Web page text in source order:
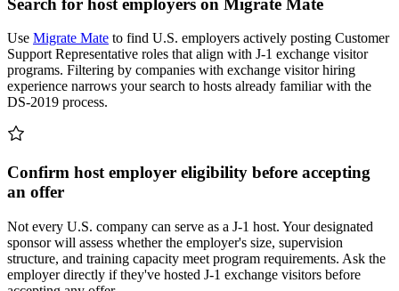
Search for host employers on Migrate Mate
Use Migrate Mate to find U.S. employers actively posting Customer
Support Representative roles that align with J-1 exchange visitor
programs. Filtering by companies with exchange visitor hiring
experience narrows your search to hosts already familiar with the
DS-2019 process.
Confirm host employer eligibility before accepting
an offer
Not every U.S. company can serve as a J-1 host. Your designated
sponsor will assess whether the employer's size, supervision
structure, and training capacity meet program requirements. Ask the
employer directly if they've hosted J-1 exchange visitors before